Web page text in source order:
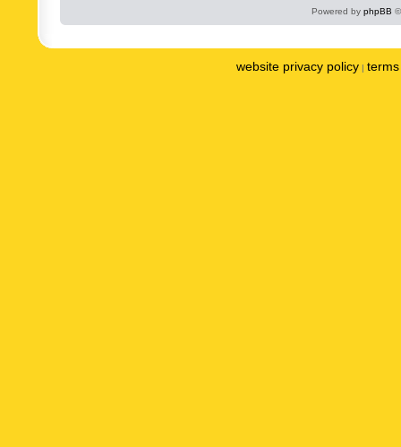
Powered by phpBB
website privacy policy |